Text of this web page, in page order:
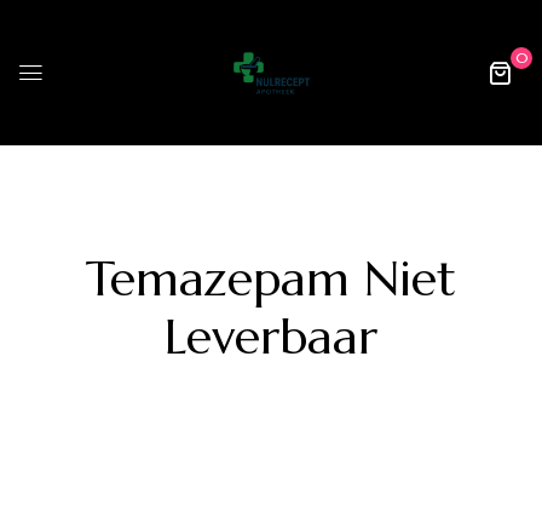
0
Temazepam Niet
Leverbaar